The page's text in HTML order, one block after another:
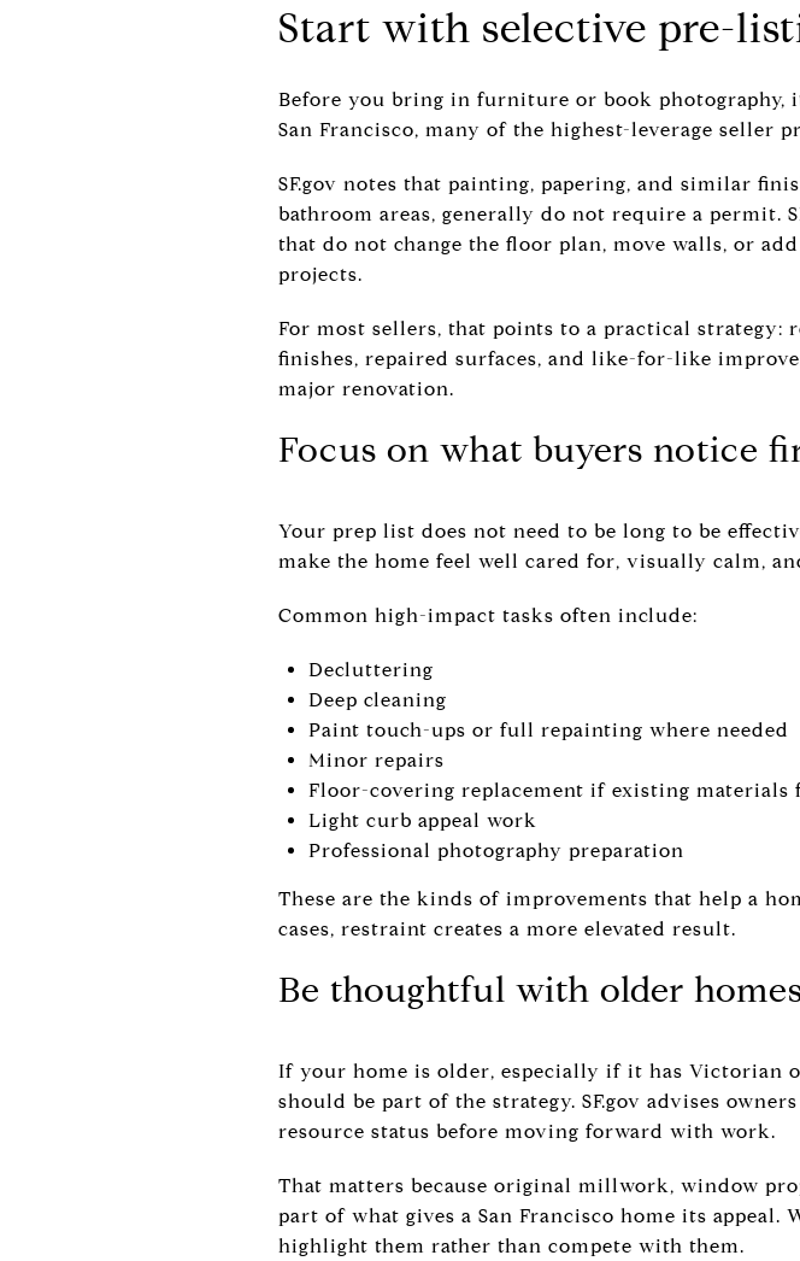
Start with selective pre-
Before you bring in furniture or book
San Francisco, many of the highest-leverage seller
SF.gov notes that painting, papering, and similar
bathroom areas, generally do not require a permit.
that do not change the floor plan, move walls, or
projects.
For most sellers, that points to a practical strategy:
finishes, repaired surfaces, and like-for-like
major renovation.
Focus on what buyers notice
Your prep list does not need to be long to be
make the home feel well cared for, visually calm,
Common high-impact tasks often include:
Decluttering
Deep cleaning
Paint touch-ups or full repainting where needed
Minor repairs
Floor-covering replacement if existing materials
Light curb appeal work
Professional photography preparation
These are the kinds of improvements that help a
cases, restraint creates a more elevated result.
Be thoughtful with older
If your home is older, especially if it has Victorian
should be part of the strategy. SF.gov advises
resource status before moving forward with work.
That matters because original millwork, window
part of what gives a San Francisco home its appeal.
highlight them rather than compete with them.